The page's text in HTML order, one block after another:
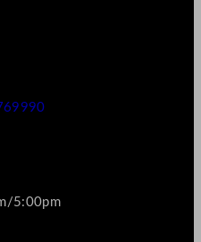
5:00pm